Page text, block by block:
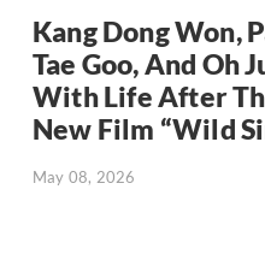
Kang Dong Won,
Tae Goo, And Oh
With Life After
New Film “Wild
May 08, 2026